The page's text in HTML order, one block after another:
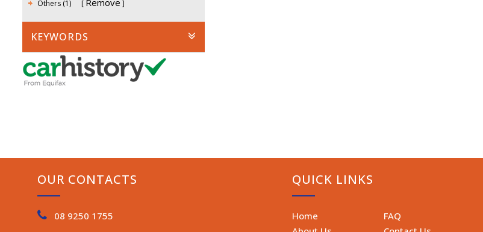
Others (1)
KEYWORDS
OUR CONTACTS
08 9250 1755
QUICK LINKS
Home
FAQ